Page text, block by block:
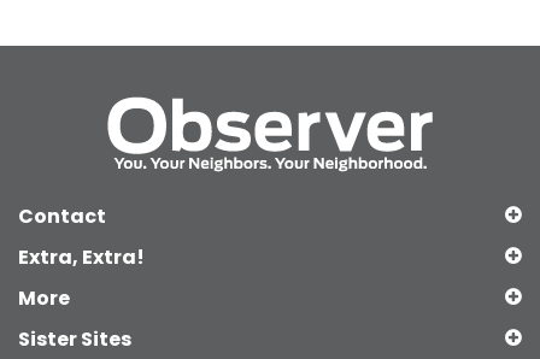
Contact
Extra, Extra!
More
Sister Sites